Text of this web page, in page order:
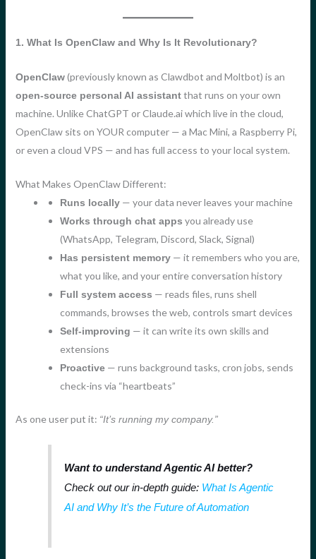
1. What Is OpenClaw and Why Is It Revolutionary?
OpenClaw(previously known as Clawdbot and Moltbot) is an
open-source personal AI assistantthat runs on your own
machine. Unlike ChatGPT or Claude.ai which live in the cloud,
OpenClaw sits on YOUR computer — a Mac Mini, a Raspberry Pi,
or even a cloud VPS — and has full access to your local system.
What Makes OpenClaw Different:
Runs locally— your data never leaves your machine
Works through chat apps you already use
(WhatsApp, Telegram, Discord, Slack, Signal)
Has persistent memory— it remembers who you are,
what you like, and your entire conversation history
Full system access — reads files, runs shell
commands, browses the web, controls smart devices
Self-improving — it can write its own skills and
extensions
Proactive— runs background tasks, cron jobs, sends
check-ins via “heartbeats”
As one user put it: “It’s running my company.”
Want to understand Agentic AI better?
Check out our in-depth guide: What Is Agentic
AI and Why It’s the Future of Automation